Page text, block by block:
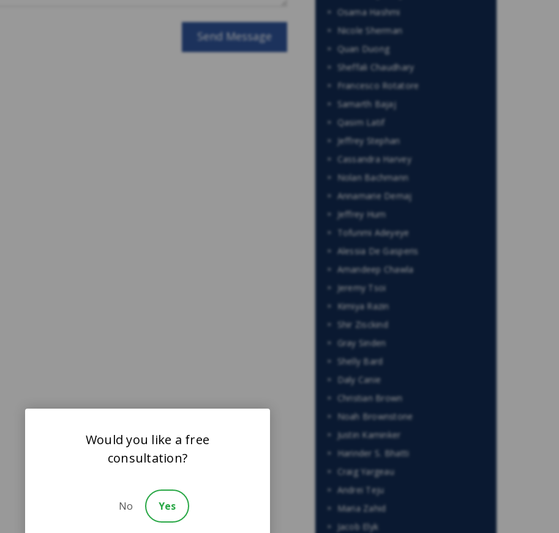
Osama Hashmi
Nicole Sherman
Quan Duong
Sheffali Chaudhary
Francesco Rotatore
Samarth Bajaj
Qasim Latif
Jeffrey Stephan
Cassandra Harvey
Nolan Bachmann
Annamarie Demaj
Jeffrey Hum
Tofunmi Adeyeye
Alessia De Gasperis
Amandeep Chawla
Jeremy Tsoi
Kimiya Razin
Shir Zisckind
Gray Sinden
Shelly Bard
Daly Canie
Christian Brown
Noah Brownstone
Justin Kaminker
Harinder S. Bhatti
Craig Yargeau
Andrei Teju
Maria Zahid
Jacob Elyk
Would you like a free
consultation?
No Yes